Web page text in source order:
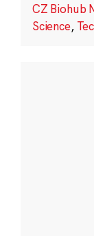
CZ Biohub
Science,